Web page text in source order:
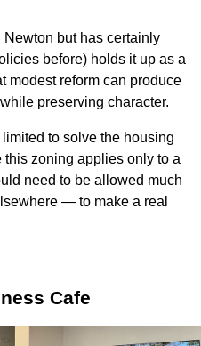
but has certainly
before) holds it up as a
modest reform can produce
preserving character.
to solve the housing
this zoning applies only to a
need to be allowed much
— to make a real
Cafe